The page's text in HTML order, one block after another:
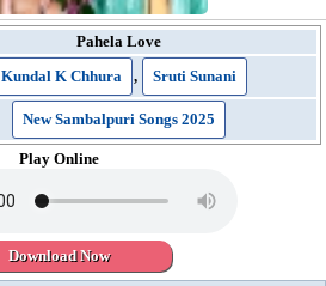
Pahela Love
Kundal K Chhura , Sruti Sunani
New Sambalpuri Songs 2025
Play Online
Download Now